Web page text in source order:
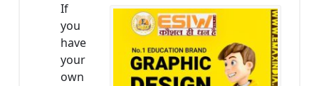
If
you
have
your
own